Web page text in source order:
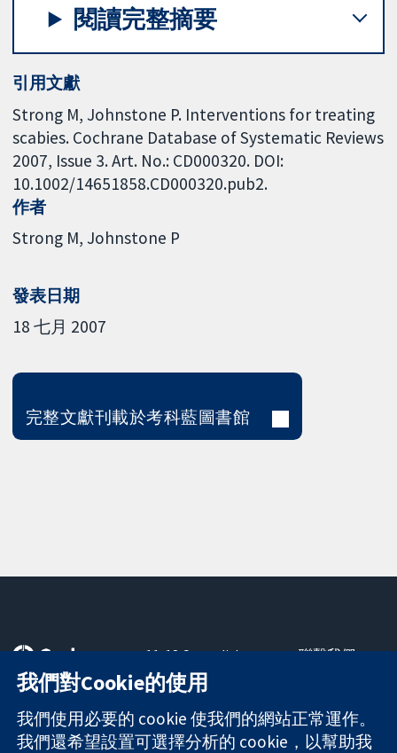
閱讀完整摘要
引用文獻
Strong M, Johnstone P. Interventions for treating
scabies. Cochrane Database of Systematic Reviews
2007, Issue 3. Art. No.: CD000320. DOI:
10.1002/14651858.CD000320.pub2.
作者
Strong M Johnstone P
發表日期
18 七月 2007
完整文獻刊載於考科藍圖書館
可信任實證
知情決定
更完善的健康照
護
11-13 Cavendish
Square
London
W1G 0AN
United Kingdom
聯繫我們
關於我們
工作機會
我們對Cookie的使用
我們使用必要的 cookie 使我們的網站正常運作。
我們還希望設置可選擇分析的 cookie，以幫助我